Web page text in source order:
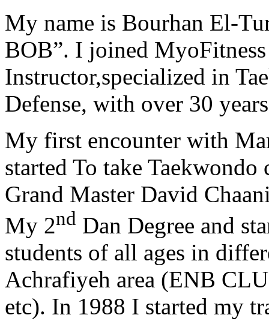
My name is Bourhan El-
BOB”. I joined
Instructor,specialized in
Defense, with over 30
My first encounter with
started To take
Grand Master David
My 2nd Dan Degree and
students of all ages in
Achrafiyeh area (ENB
etc). In 1988 I started my